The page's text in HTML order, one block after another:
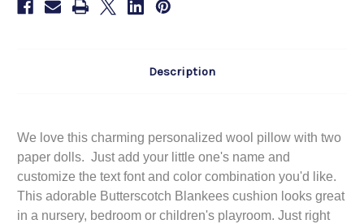
Description
We love this charming personalized wool pillow with two
paper dolls. Just add your little one's name and
customize the text font and color combination you'd like.
This adorable Butterscotch Blankees cushion looks great
in a nursery, bedroom or children's playroom. Just right